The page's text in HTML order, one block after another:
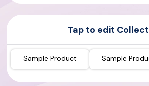
Tap to edit
Sample Product Sample